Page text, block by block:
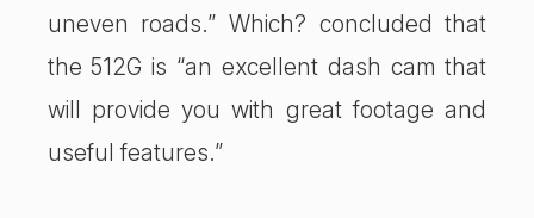
uneven roads.” Which? concluded that
the 512G is “an excellent dash cam that
will provide you with great footage and
useful features.”